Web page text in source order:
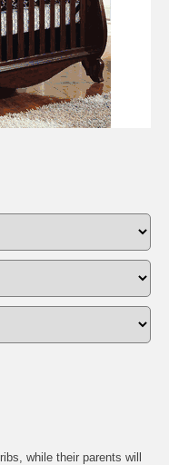
while their parents will